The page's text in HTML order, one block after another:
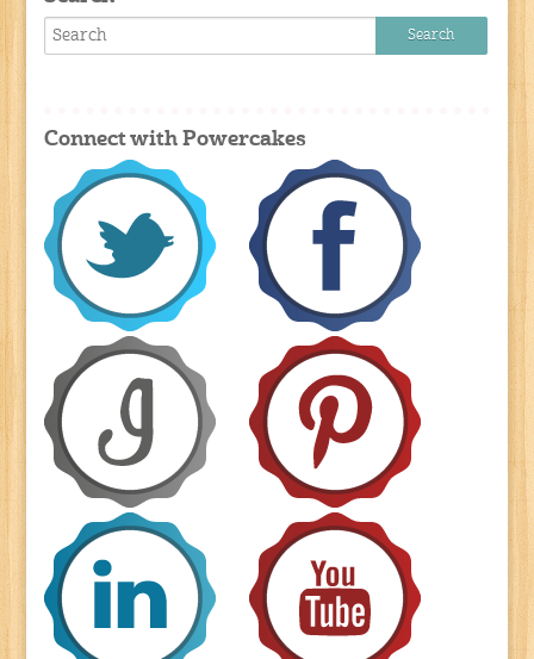
Connect with Powercakes